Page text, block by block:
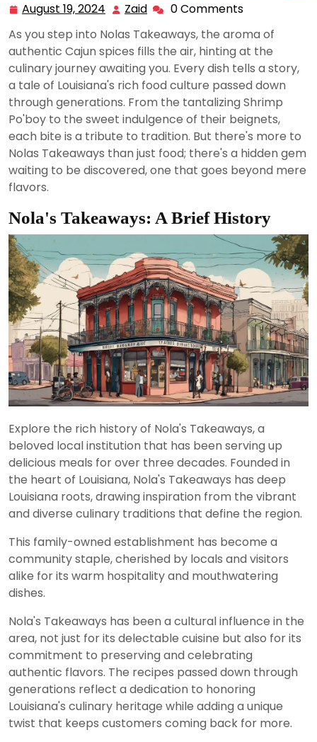
August 19, 2024 August
19,
2024
Zaid Zaid 0 Comments
As you step into Nolas Takeaways, the aroma of
authentic Cajun spices fills the air, hinting at the
culinary journey awaiting you. Every dish tells a story,
a tale of Louisiana's rich food culture passed down
through generations. From the tantalizing Shrimp
Po'boy to the sweet indulgence of their beignets,
each bite is a tribute to tradition. But there's more to
Nolas Takeaways than just food; there's a hidden gem
waiting to be discovered, one that goes beyond mere
flavors.
Nola's Takeaways: A Brief History
Explore the rich history of Nola's Takeaways, a
beloved local institution that has been serving up
delicious meals for over three decades. Founded in
the heart of Louisiana, Nola's Takeaways has deep
Louisiana roots, drawing inspiration from the vibrant
and diverse culinary traditions that define the region.
This family-owned establishment has become a
community staple, cherished by locals and visitors
alike for its warm hospitality and mouthwatering
dishes.
Nola's Takeaways has been a cultural influence in the
area, not just for its delectable cuisine but also for its
commitment to preserving and celebrating
authentic flavors. The recipes passed down through
generations reflect a dedication to honoring
Louisiana's culinary heritage while adding a unique
twist that keeps customers coming back for more.